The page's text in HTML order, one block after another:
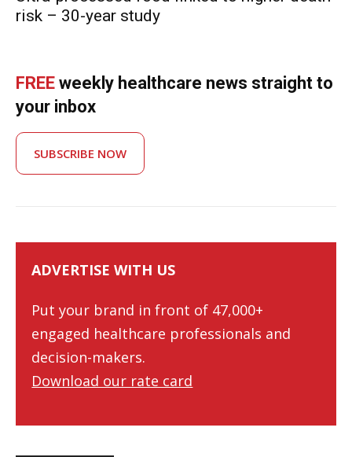
risk – 30-year study
FREE weekly healthcare news straight to
your inbox
SUBSCRIBE NOW
ADVERTISE WITH US
Put your brand in front of 47,000+
engaged healthcare professionals and
decision-makers.
Download our rate card